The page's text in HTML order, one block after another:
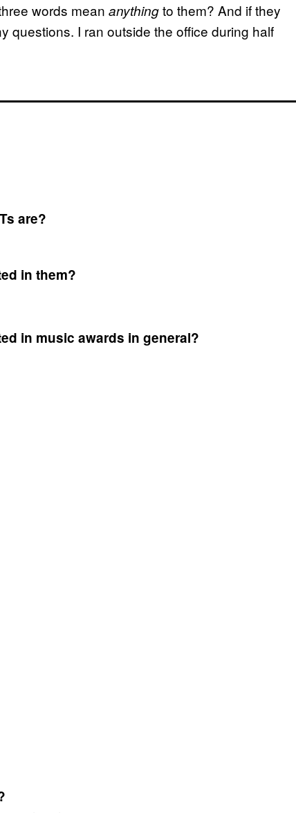
words mean anythingto them? And if they
questions. I ran outside the office during half
are?
in them?
in music awards in general?